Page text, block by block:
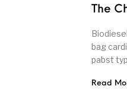
The
bag
pabst
Read